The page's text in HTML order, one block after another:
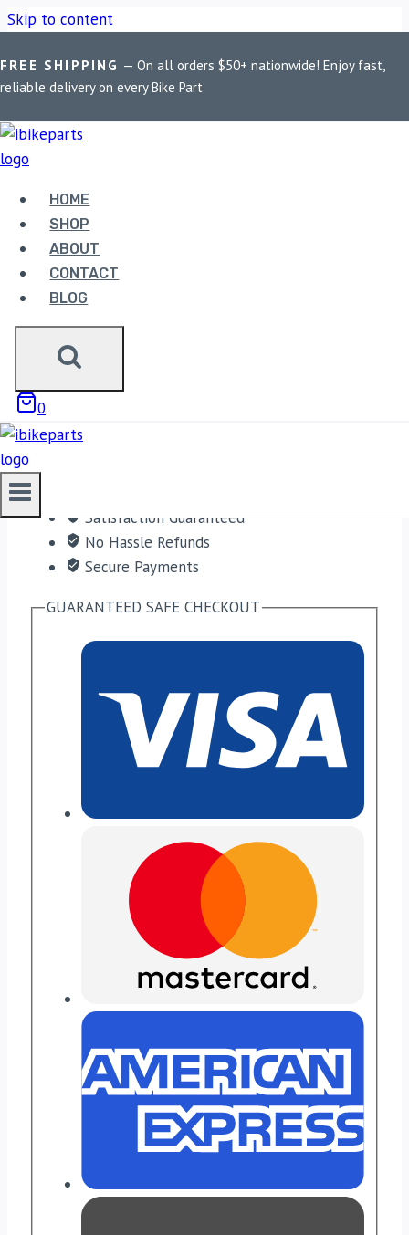
Skip to content
FREE SHIPPING — On all orders $50+ nationwide! Enjoy fast,
reliable delivery on every Bike Part
HOME
SHOP
ABOUT
CONTACT
BLOG
0
Home / Shop / Bike Parts / FuelX Lite For Jawa Perak (2021-
2022)
FUELX LITE FOR JAWA PERAK (2021-
2022)
6,490.00
FuelX Lite For Jawa Perak (2021-2022) quantity
Free shipping on orders over $50!
Satisfaction Guaranteed
No Hassle Refunds
Secure Payments
GUARANTEED SAFE CHECKOUT